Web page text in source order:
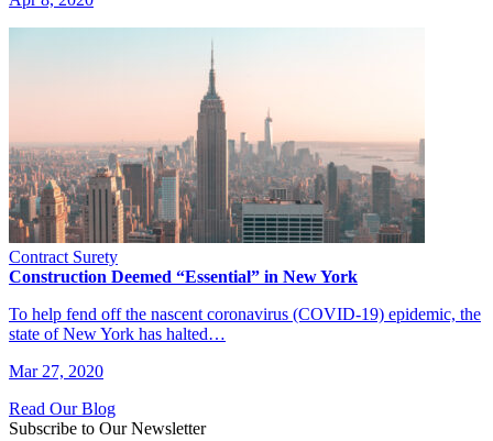
Contract Surety
Construction Deemed “Essential” in New York
To help fend off the nascent coronavirus (COVID-19) epidemic, the
state of New York has halted…
Mar 27, 2020
Read Our Blog
Subscribe to Our Newsletter